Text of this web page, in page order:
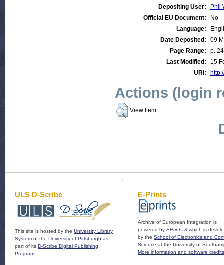
Depositing User:
Phil
Official EU Document:
No
Language:
Date Deposited:
09
Page Range:
p. 24
Last Modified:
15
URI:
Actions (login
View Item
ULS D-Scribe
This site is hosted by the University Library
System of the University of Pittsburgh as
part of its D-Scribe Digital Publishing
Program
E-Prints
Archive of European Integration is
powered by EPrints 3 which is
by the School of Electronics and
Science at the University of
More information and software credits